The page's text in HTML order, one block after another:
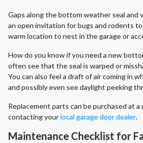
Gaps along the bottom weather seal and
an open invitation for bugs and rodents
warm location to nest in the garage or
How do you know if you need a new
often see that the seal is warped or
You can also feel a draft of air coming in
and possibly even see daylight peeking
Replacement parts can be purchased at
contacting yourlocal garage door dealer.
Maintenance Checklist for